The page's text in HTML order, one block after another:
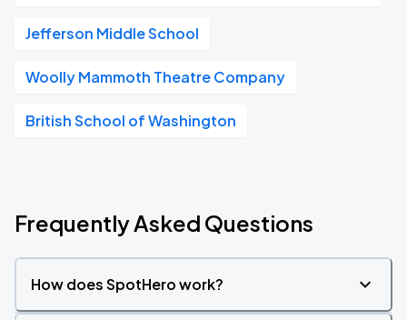
Jefferson Middle School
Woolly Mammoth Theatre Company
British School of Washington
Frequently Asked Questions
How does SpotHero work?